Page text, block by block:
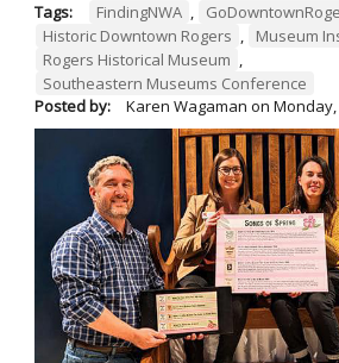
Tags: FindingNWA ,
Historic Downtown Rogers , Museum
Rogers Historical Museum ,
Southeastern Museums Conference
Posted by:
Karen Wagaman on Monday,